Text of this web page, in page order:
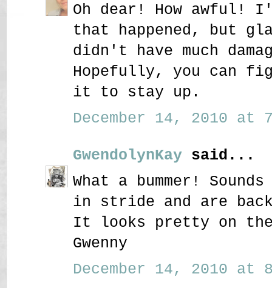
Oh dear! How awful!
that happened, but
didn't have much
Hopefully, you can
it to stay up.
December 14, 2010 at
GwendolynKay said...
What a bummer!
in stride and are
It looks pretty on
Gwenny
December 14, 2010 at